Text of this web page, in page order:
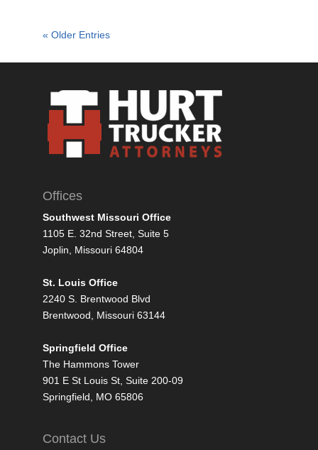
« Older Entries
Offices
Southwest Missouri Office
1105 E. 32nd Street, Suite 5
Joplin, Missouri 64804
St. Louis Office
2240 S. Brentwood Blvd
Brentwood, Missouri 63144
Springfield Office
The Hammons Tower
901 E St Louis St, Suite 200-09
Springfield, MO 65806
Contact Us